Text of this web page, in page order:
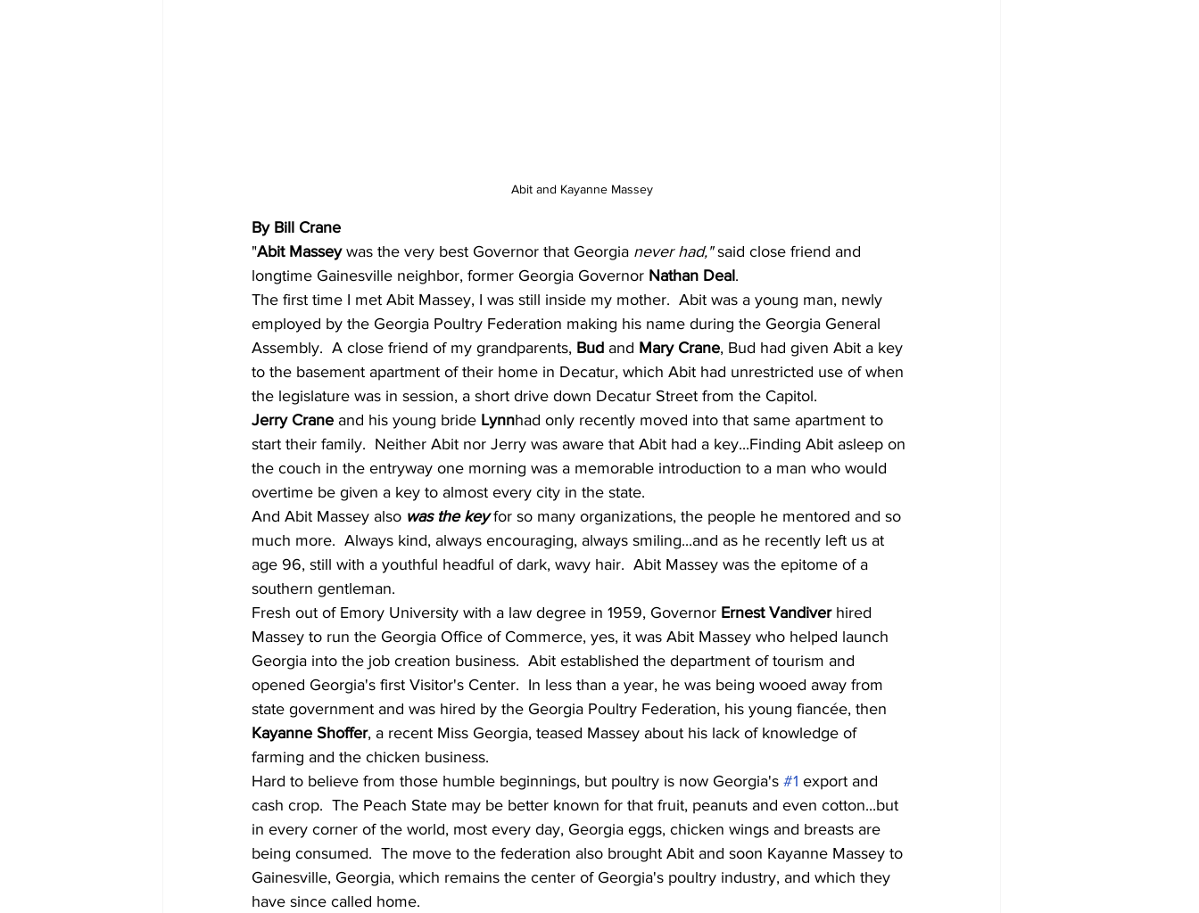
Abit and Kayanne Massey
By Bill Crane
"Abit Massey was the very best Governor that Georgia never had," said close friend and
longtime Gainesville neighbor, former Georgia Governor Nathan Deal.
The first time I met Abit Massey, I was still inside my mother.  Abit was a young man, newly
employed by the Georgia Poultry Federation making his name during the Georgia General
Assembly.  A close friend of my grandparents, Bud and Mary Crane, Bud had given Abit a key
to the basement apartment of their home in Decatur, which Abit had unrestricted use of when
the legislature was in session, a short drive down Decatur Street from the Capitol.
Jerry Crane and his young bride Lynnhad only recently moved into that same apartment to
start their family.  Neither Abit nor Jerry was aware that Abit had a key...Finding Abit asleep on
the couch in the entryway one morning was a memorable introduction to a man who would
overtime be given a key to almost every city in the state.
And Abit Massey also was the key for so many organizations, the people he mentored and so
much more.  Always kind, always encouraging, always smiling...and as he recently left us at
age 96, still with a youthful headful of dark, wavy hair.  Abit Massey was the epitome of a
southern gentleman.
Fresh out of Emory University with a law degree in 1959, Governor Ernest Vandiver hired
Massey to run the Georgia Office of Commerce, yes, it was Abit Massey who helped launch
Georgia into the job creation business.  Abit established the department of tourism and
opened Georgia's first Visitor's Center.  In less than a year, he was being wooed away from
state government and was hired by the Georgia Poultry Federation, his young fiancée, then
Kayanne Shoffer, a recent Miss Georgia, teased Massey about his lack of knowledge of
farming and the chicken business.
Hard to believe from those humble beginnings, but poultry is now Georgia's #1 export and
cash crop.  The Peach State may be better known for that fruit, peanuts and even cotton...but
in every corner of the world, most every day, Georgia eggs, chicken wings and breasts are
being consumed.  The move to the federation also brought Abit and soon Kayanne Massey to
Gainesville, Georgia, which remains the center of Georgia's poultry industry, and which they
have since called home.